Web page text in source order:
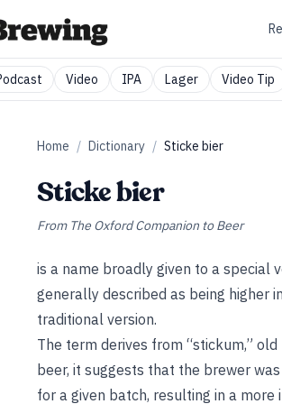
Video IPA Lager Video Tip
Home / Dictionary / Sticke bier
Sticke bier
From The Oxford Companion to Beer
is a name broadly given to a
generally described as being higher
traditional version.
The term derives from “stickum,”
beer, it suggests that the brewer
for a given batch, resulting in a